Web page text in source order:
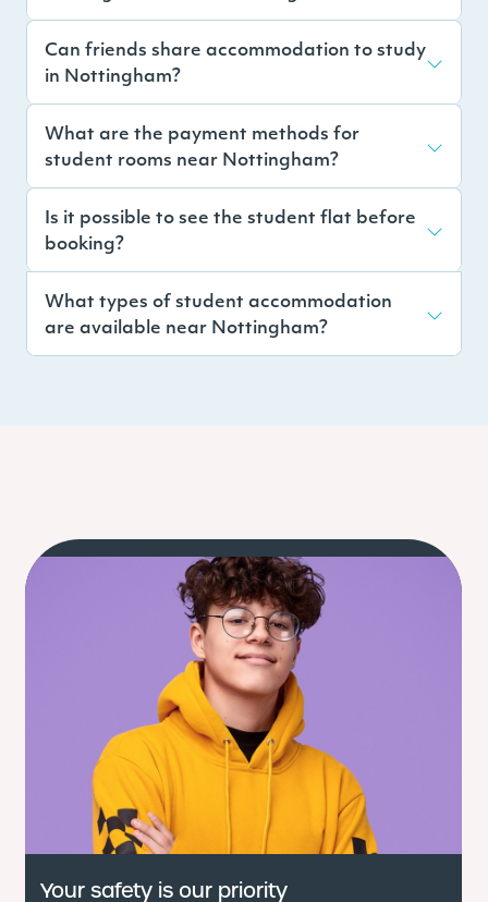
Can friends share accommodation to study
in Nottingham?
What are the payment methods for
student rooms near Nottingham?
Is it possible to see the student flat before
booking?
What types of student accommodation
are available near Nottingham?
Your safety is our priority